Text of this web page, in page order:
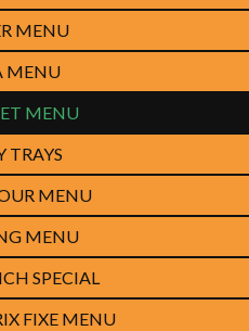
MENU
MENU
MENU
TRAYS
MENU
MENU
SPECIAL
FIXE MENU